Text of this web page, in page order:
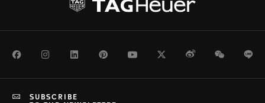
FacebookInstagramLinkedInPinterestYoutubeTwitterWeiboWeChat
SUBSCRIBE